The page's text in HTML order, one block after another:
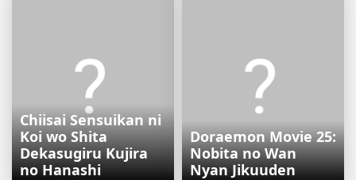
Chiisai Sensuikan ni
Koi wo Shita
Dekasugiru Kujira
no Hanashi
Doraemon Movie 25:
Nobita no Wan
Nyan Jikuuden